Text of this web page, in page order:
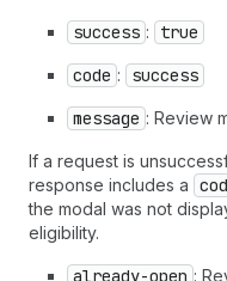
success :
true
code :
success
message : Review
If a request is
response includes a
the modal was not
eligibility.
already-open :